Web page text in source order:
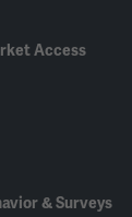
Access
& Surveys